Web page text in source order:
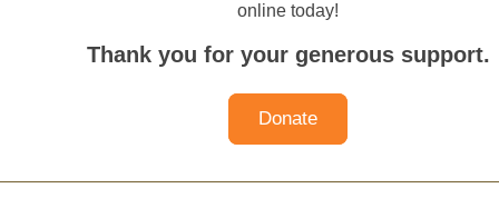
online today!
Thank you for your generous support.
Donate